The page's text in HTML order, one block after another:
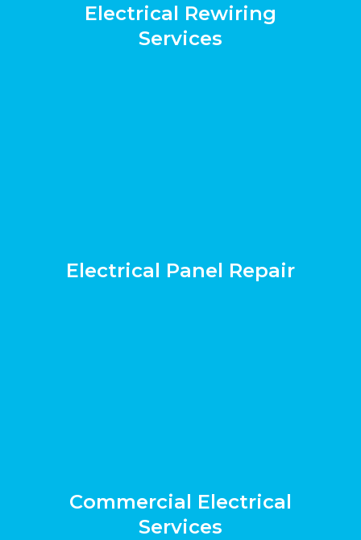
Electrical Rewiring
Services
Electrical Panel Repair
Commercial Electrical
Services